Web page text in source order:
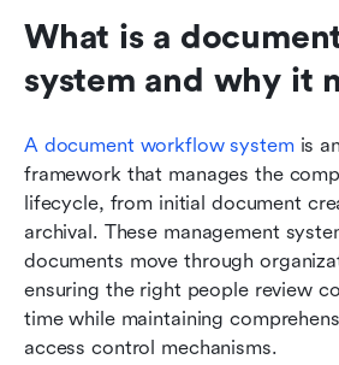
What is a
system and why it
A document workflow system is
framework that manages the
lifecycle, from initial document
archival. These management
documents move through
ensuring the right people review
time while maintaining
access control mechanisms.